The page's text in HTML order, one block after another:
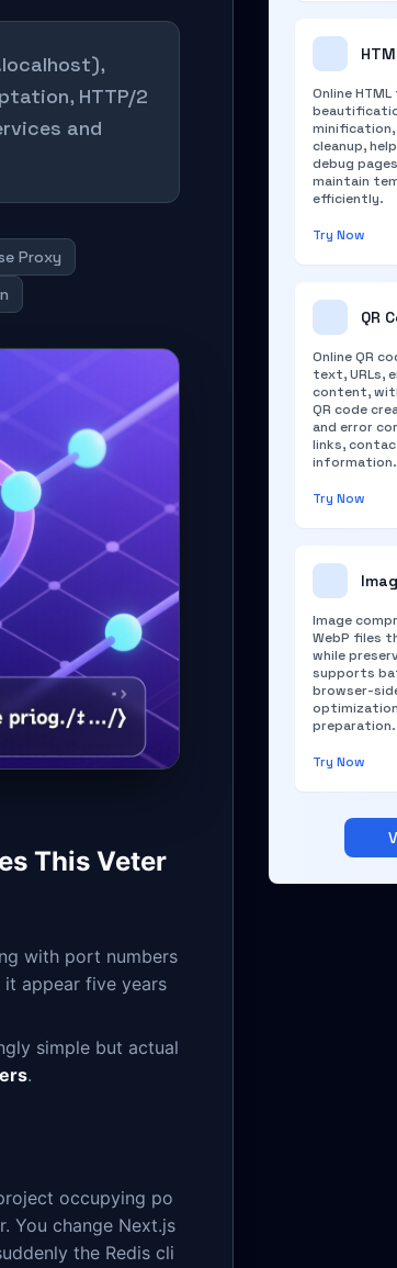
HTTP/2
and
Proxy
This Veter
with port numbers
appear five years
simple but actual
.
occupying po
You change Next.js
the Redis cli
Online
cleanup,
debug
maintain
efficiently.
Try Now
QR
Online QR
text, URLs,
content,
QR code
and error
links,
information.
Try Now
Image
WebP files
while
supports
browser-
preparation.
Try Now